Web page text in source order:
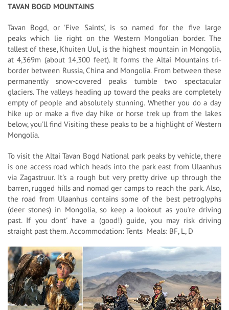
TAVAN BOGD MOUNTAINS
Tavan Bogd, or 'Five Saints', is so named for the five large
peaks which lie right on the Western Mongolian border. The
tallest of these, Khuiten Uul, is the highest mountain in Mongolia,
at 4,369m (about 14,300 feet). It forms the Altai Mountains tri-
border between Russia, China and Mongolia. From between these
permanently snow-covered peaks tumble two spectacular
glaciers. The valleys heading up toward the peaks are completely
empty of people and absolutely stunning. Whether you do a day
hike up or make a five day hike or horse trek up from the lakes
below, you'll find Visiting these peaks to be a highlight of Western
Mongolia.
To visit the Altai Tavan Bogd National park peaks by vehicle, there
is one access road which heads into the park east from Ulaanhus
via Zagastruur. It's a rough but very pretty drive up through the
barren, rugged hills and nomad ger camps to reach the park. Also,
the road from Ulaanhus contains some of the best petroglyphs
(deer stones) in Mongolia, so keep a lookout as you're driving
past. If you dont' have a (good!) guide, you may risk driving
straight past them. Accommodation: Tents Meals: BF, L, D